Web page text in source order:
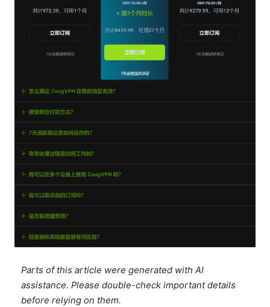
Parts of this article were generated with AI
assistance. Please double-check important details
before relying on them.